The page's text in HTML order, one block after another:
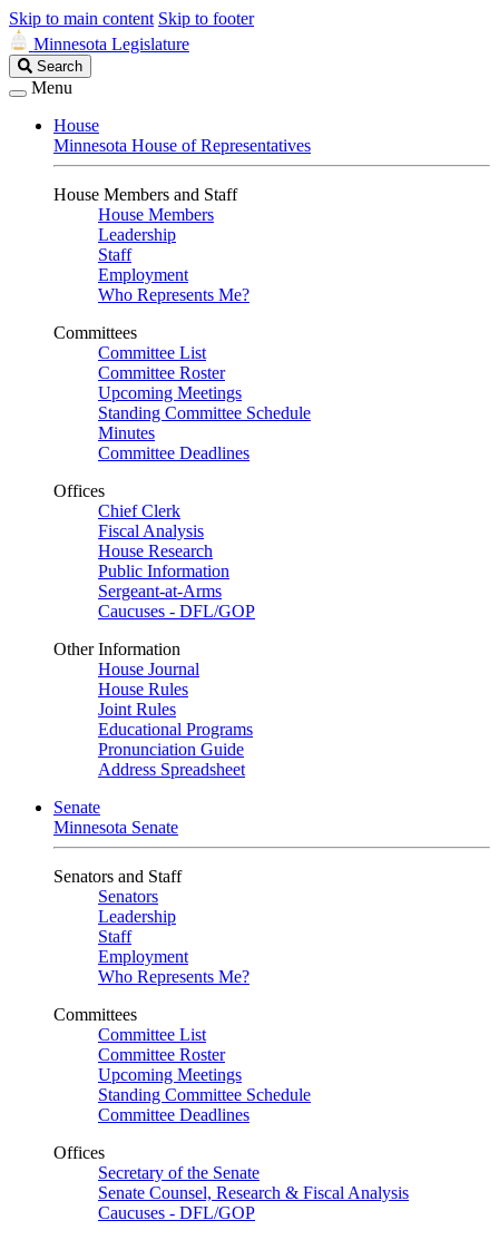
Skip to main content Skip to footer
Minnesota Legislature
Search
Legislature
Search
Menu
House
Minnesota House of Representatives
House Members and Staff
House Members
Leadership
Staff
Employment
Who Represents Me?
Committees
Committee List
Committee Roster
Upcoming Meetings
Standing Committee Schedule
Minutes
Committee Deadlines
Offices
Chief Clerk
Fiscal Analysis
House Research
Public Information
Sergeant-at-Arms
Caucuses - DFL/GOP
Other Information
House Journal
House Rules
Joint Rules
Educational Programs
Pronunciation Guide
Address Spreadsheet
Senate
Minnesota Senate
Senators and Staff
Senators
Leadership
Staff
Employment
Who Represents Me?
Committees
Committee List
Committee Roster
Upcoming Meetings
Standing Committee Schedule
Committee Deadlines
Offices
Secretary of the Senate
Senate Counsel, Research & Fiscal Analysis
Caucuses - DFL/GOP